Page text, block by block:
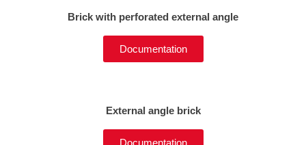
Brick with perforated external angle
Documentation
External angle brick
Documentation